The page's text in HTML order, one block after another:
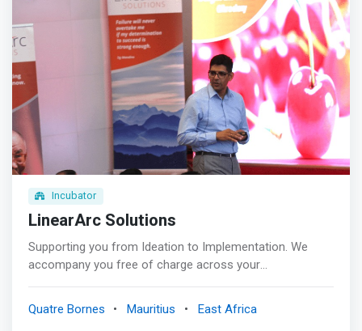
Incubator
LinearArc Solutions
Supporting you from Ideation to Implementation. We
accompany you free of charge across your
meetings with a dedicated coach to better equip you with
Quatre Bornes Mauritius East Africa